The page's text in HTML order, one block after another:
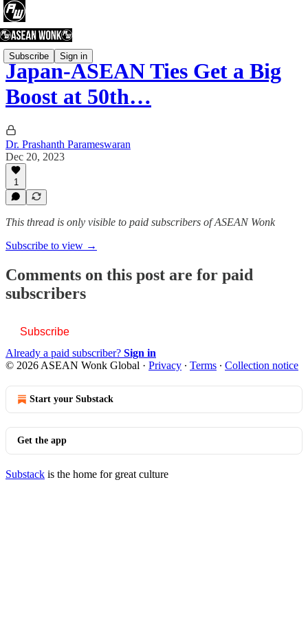
Subscribe Sign in
Japan-ASEAN Ties Get a Big
Boost at 50th…
Dr. Prashanth Parameswaran
Dec 20, 2023
1
This thread is only visible to paid subscribers of ASEAN Wonk
Subscribe to view →
Comments on this post are for paid
subscribers
Subscribe
Already a paid subscriber? Sign in
© 2026 ASEAN Wonk Global · Privacy ∙ Terms ∙ Collection notice
Start your Substack
Get the app
Substack is the home for great culture